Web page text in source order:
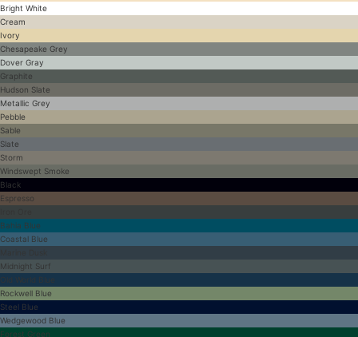
Bright White
Cream
Ivory
Chesapeake Grey
Dover Gray
Graphite
Hudson Slate
Metallic Grey
Pebble
Sable
Slate
Storm
Windswept Smoke
Black
Espresso
Bahia Blue
Coastal Blue
Midnight Surf
Old World Blue
Rockwell Blue
Steel Blue
Wedgewood Blue
Forest Green